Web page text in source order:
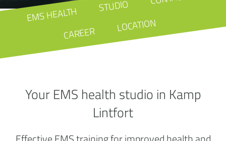
EMS HEALTH STUDIO
CAREER LOCATION
Your EMS health studio in Kamp
Lintfort